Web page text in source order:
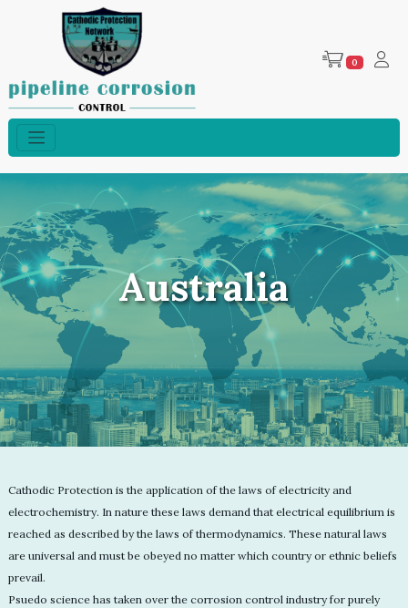
0
Australia
Cathodic Protection is the application of the laws of electricity and
electrochemistry. In nature these laws demand that electrical equilibrium is
reached as described by the laws of thermodynamics. These natural laws
are universal and must be obeyed no matter which country or ethnic beliefs
prevail.
Psuedo science has taken over the corrosion control industry for purely